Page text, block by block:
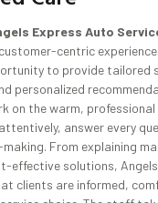
Express Auto
centric
to provide tailored
personalized
on the warm, professional
answer every
From explaining
effective solutions,
clients are informed,